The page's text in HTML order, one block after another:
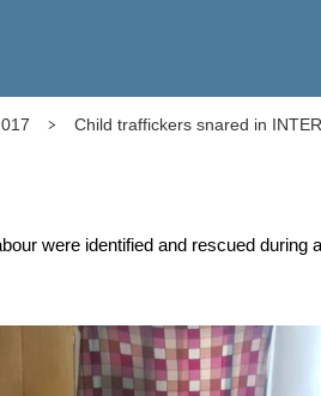
Child traffickers snared in
were identified and rescued